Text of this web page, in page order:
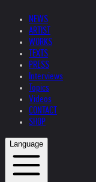
NEWS
ARTIST
WORKS
TEXTS
PRESS
Interviews
Topics
Videos
CONTACT
SHOP
Language